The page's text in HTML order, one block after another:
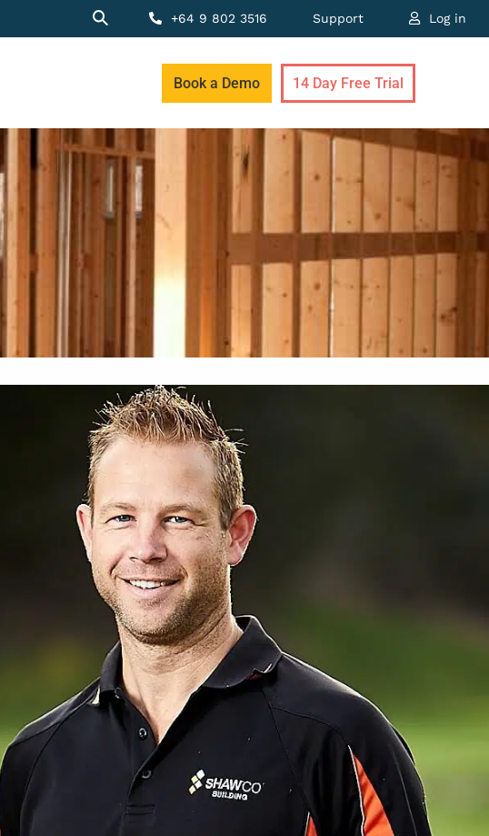
+64 9 802 3516 Support Log in
Book a Demo 14 Day Free Trial